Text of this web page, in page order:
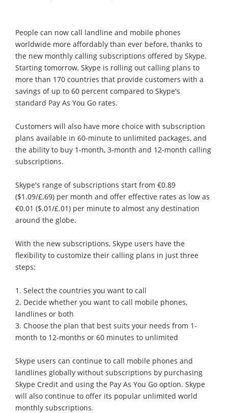
People can now call landline and mobile phones
worldwide more affordably than ever before, thanks to
the new monthly calling subscriptions offered by Skype.
Starting tomorrow, Skype is rolling out calling plans to
more than 170 countries that provide customers with a
savings of up to 60 percent compared to Skype's
standard Pay As You Go rates.
Customers will also have more choice with subscription
plans available in 60-minute to unlimited packages, and
the ability to buy 1-month, 3-month and 12-month calling
subscriptions.
Skype's range of subscriptions start from €0.89
($1.09/£.69) per month and offer effective rates as low as
€0.01 ($.01/£.01) per minute to almost any destination
around the globe.
With the new subscriptions, Skype users have the
flexibility to customize their calling plans in just three
steps:
1. Select the countries you want to call
2. Decide whether you want to call mobile phones,
landlines or both
3. Choose the plan that best suits your needs from 1-
month to 12-months or 60 minutes to unlimited
Skype users can continue to call mobile phones and
landlines globally without subscriptions by purchasing
Skype Credit and using the Pay As You Go option. Skype
will also continue to offer its popular unlimited world
monthly subscriptions.